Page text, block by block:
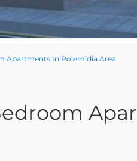
Apartments In Polemidia Area